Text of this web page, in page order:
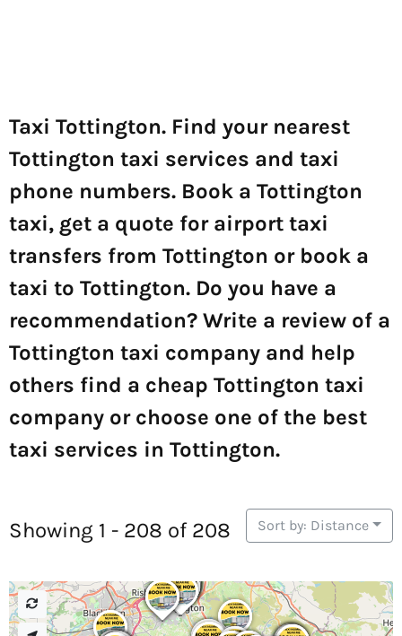
Taxi Tottington. Find your nearest
Tottington taxi services and taxi
phone numbers. Book a Tottington
taxi, get a quote for airport taxi
transfers from Tottington or book a
taxi to Tottington. Do you have a
recommendation? Write a review of a
Tottington taxi company and help
others find a cheap Tottington taxi
company or choose one of the best
taxi services in Tottington.
Showing 1 - 208 of 208 Sort by: Distance